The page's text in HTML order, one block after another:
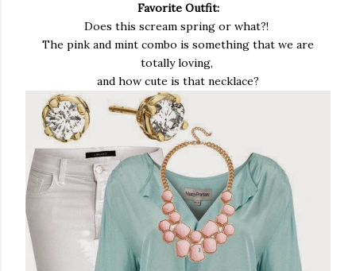
Favorite Outfit:
Does this scream spring or what?!
The pink and mint combo is something that we are
totally loving,
and how cute is that necklace?